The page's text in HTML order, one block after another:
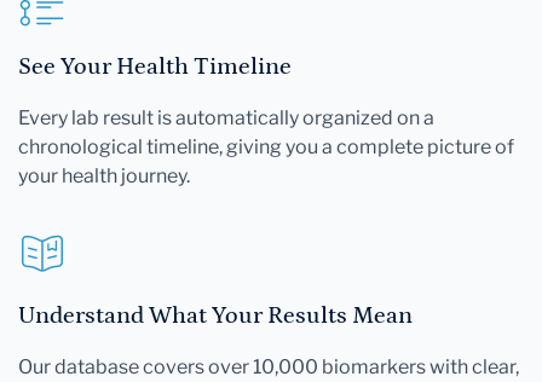
See Your Health Timeline
Every lab result is automatically organized on a
chronological timeline, giving you a complete picture of
your health journey.
Understand What Your Results Mean
Our database covers over 10,000 biomarkers with clear,